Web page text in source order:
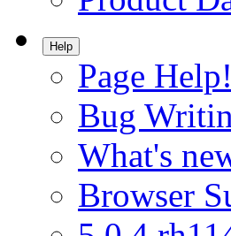
Help
Page Help!
Bug
What's
Browser